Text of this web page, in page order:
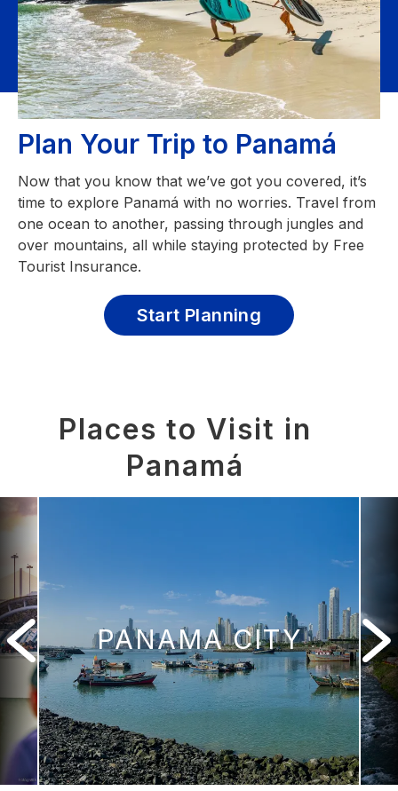
Plan Your Trip to Panamá
Now that you know that we’ve got you covered, it’s
time to explore Panamá with no worries. Travel from
one ocean to another, passing through jungles and
over mountains, all while staying protected by Free
Tourist Insurance.
Start Planning
Places to Visit in
Panamá
PANAMA CITY